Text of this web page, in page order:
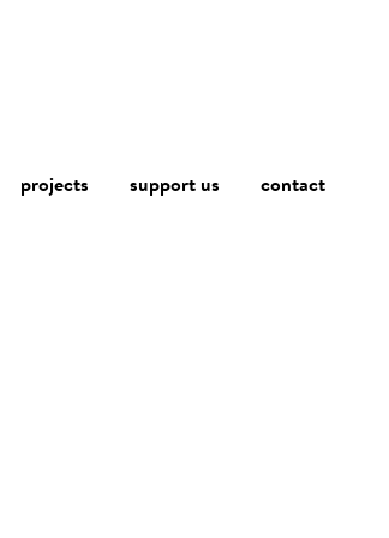
projects support us contact